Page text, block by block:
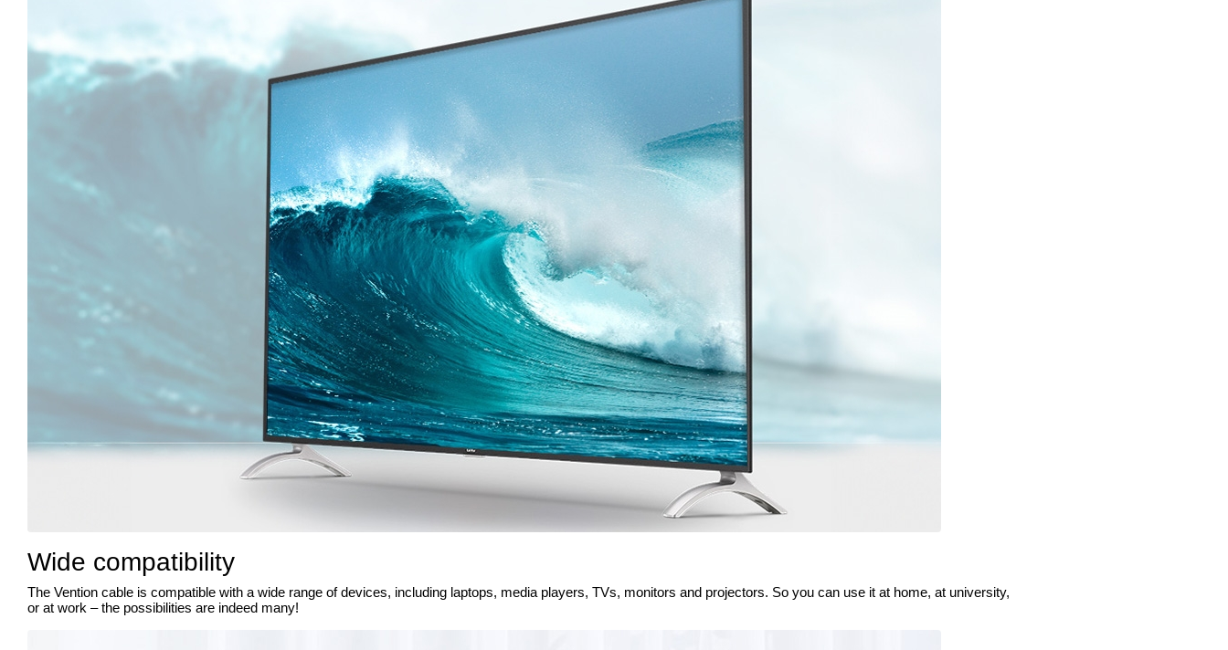
Wide compatibility
The Vention cable is compatible with a wide range of devices, including laptops, media players, TVs, monitors and projectors. So you can use it at home, at university,
or at work – the possibilities are indeed many!